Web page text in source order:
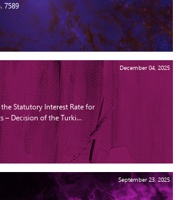
7589
December 04, 2025
Statutory Interest Rate for
– Decision of the Turki...
September 23, 2025